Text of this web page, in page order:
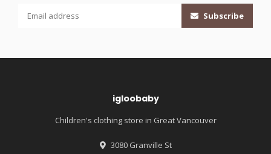
Subscribe
igloobaby
Children's clothing store in Great Vancouver
3080 Granville St